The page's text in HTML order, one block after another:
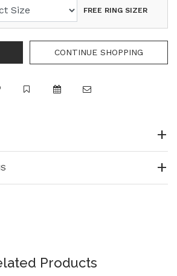
FREE RING SIZER
Products